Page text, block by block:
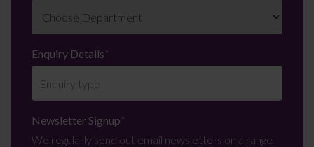
Enquiry Details*
Newsletter Signup*
We regularly send out email newsletters on a range